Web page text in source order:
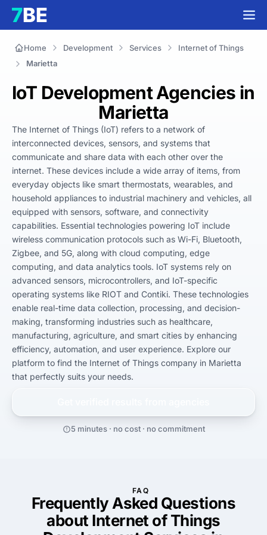
Home Development Services
Internet of Things
Marietta
IoT Development Agencies in
Marietta
The Internet of Things (IoT) refers to a network of
interconnected devices, sensors, and systems that
communicate and share data with each other over the
internet. These devices include a wide array of items, from
everyday objects like smart thermostats, wearables, and
household appliances to industrial machinery and vehicles, all
equipped with sensors, software, and connectivity
capabilities. Essential technologies powering IoT include
wireless communication protocols such as Wi-Fi, Bluetooth,
Zigbee, and 5G, along with cloud computing, edge
computing, and data analytics tools. IoT systems rely on
advanced sensors, microcontrollers, and IoT-specific
operating systems like RIOT and Contiki. These technologies
enable real-time data collection, processing, and decision-
making, transforming industries such as healthcare,
manufacturing, agriculture, and smart cities by enhancing
efficiency, automation, and user experience. Explore our
platform to find the Internet of Things company in Marietta
that perfectly suits your needs.
5 minutes · no cost · no commitment
FAQ
Frequently Asked Questions
about Internet of Things